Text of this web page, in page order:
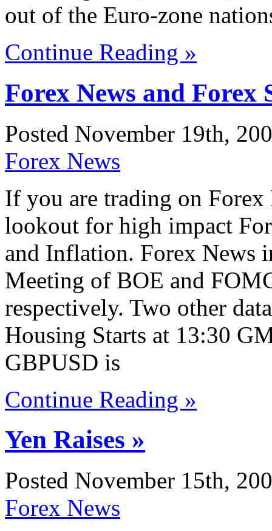
out of the Euro-zone
Continue Reading »
Forex News and Forex
Posted November 19th,
Forex News
If you are trading on
lookout for high impact
and Inflation. Forex News
Meeting of BOE and
respectively. Two other
Housing Starts at 13:30
GBPUSD is
Continue Reading »
Yen Raises »
Posted November 15th,
Forex News